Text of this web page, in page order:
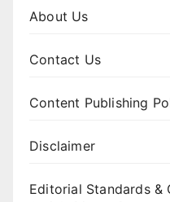
About Us
Contact Us
Content Publishing
Disclaimer
Editorial Standards